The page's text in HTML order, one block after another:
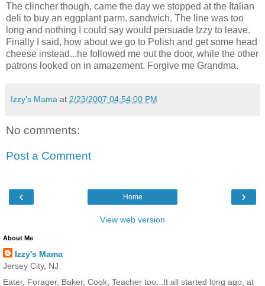
The clincher though, came the day we stopped at the Italian
deli to buy an eggplant parm. sandwich. The line was too
long and nothing I could say would persuade Izzy to leave.
Finally I said, how about we go to Polish and get some head
cheese instead...he followed me out the door, while the other
patrons looked on in amazement. Forgive me Grandma.
Izzy's Mama at 2/23/2007 04:54:00 PM
No comments:
Post a Comment
‹ ›
Home
View web version
About Me
Izzy's Mama
Jersey City, NJ
Eater, Forager, Baker, Cook; Teacher too...It all started long ago, at